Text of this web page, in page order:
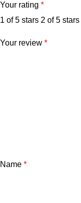
Your rating *
1 of 5 stars 2 of 5 stars
Your review *
Name *